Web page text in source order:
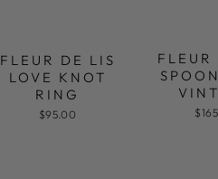
FLEUR DE LIS
LOVE KNOT
RING
$95.00